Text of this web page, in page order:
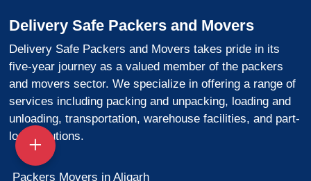
Delivery Safe Packers and Movers
Delivery Safe Packers and Movers takes pride in its
five-year journey as a valued member of the packers
and movers sector. We specialize in offering a range of
services including packing and unpacking, loading and
unloading, transportation, warehouse facilities, and part-
load solutions.
Packers Movers in Aligarh